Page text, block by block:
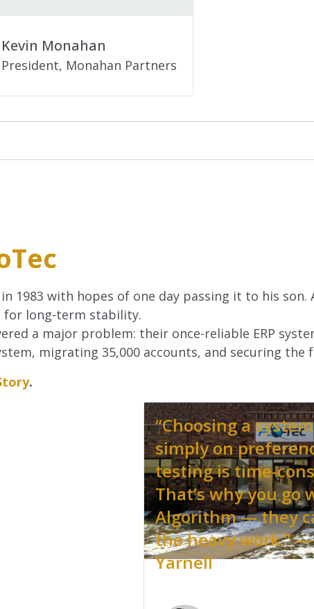
Kevin Monahan
President, Monahan Partners
1983 with hopes of one day passing it to his
for long-term stability.
a major problem: their once-reliable ERP
migrating 35,000 accounts, and securing
.
“Choosing a
simply on
testing is time-
That’s why you go
Algorithm — they
the heavy work.” —
Yarnell